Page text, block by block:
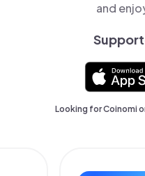
and
Looking for Coinomi